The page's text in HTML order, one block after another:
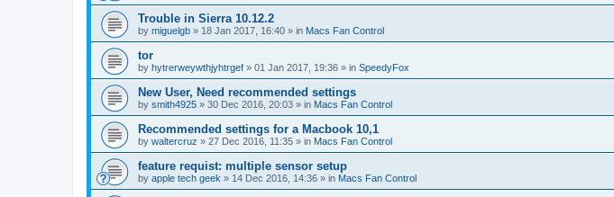
Trouble in Sierra 10.12.2
by miguelgb » 18 Jan 2017, 16:40 » in Macs Fan Control
tor
by hytrerweywthjyhtrgef » 01 Jan 2017, 19:36 » in SpeedyFox
New User, Need recommended settings
by smith4925 » 30 Dec 2016, 20:03 » in Macs Fan Control
Recommended settings for a Macbook 10,1
by waltercruz » 27 Dec 2016, 11:35 » in Macs Fan Control
feature requist: multiple sensor setup
by apple tech geek » 14 Dec 2016, 14:36 » in Macs Fan Control